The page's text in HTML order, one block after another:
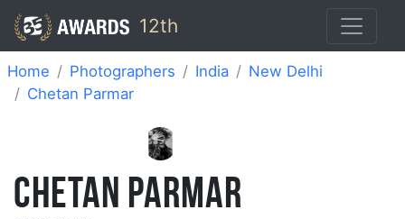
12th
Home Photographers India
New Delhi
Chetan Parmar
CHETAN PARMAR